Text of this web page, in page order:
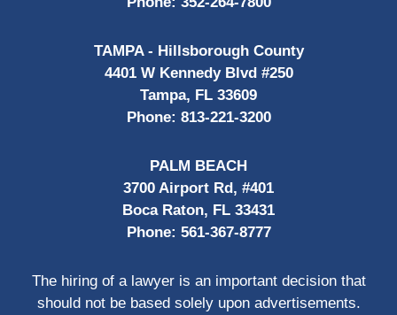
TAMPA - Hillsborough County
4401 W Kennedy Blvd #250
Tampa, FL 33609
Phone: 813-221-3200
PALM BEACH
3700 Airport Rd, #401
Boca Raton, FL 33431
Phone: 561-367-8777
The hiring of a lawyer is an important decision that
should not be based solely upon advertisements.